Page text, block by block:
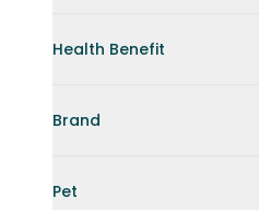
Health Benefit
Brand
Pet